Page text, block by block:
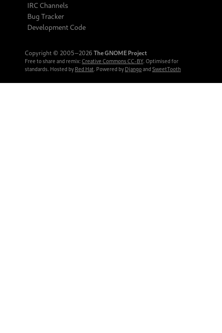
IRC Channels
Bug Tracker
Development Code
Copyright © 2005‒2026 The GNOME Project
Free to share and remix: Creative Commons CC-BY. Optimised for
standards. Hosted by Red Hat. Powered by Djangoand SweetTooth